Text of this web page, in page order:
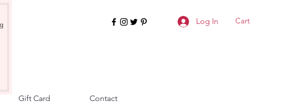
Log In Cart
Gift Card Contact